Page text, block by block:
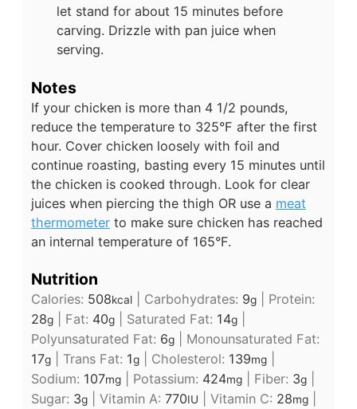
let stand for about 15 minutes before
carving. Drizzle with pan juice when
serving.
Notes
If your chicken is more than 4 1/2 pounds,
reduce the temperature to 325°F after the first
hour. Cover chicken loosely with foil and
continue roasting, basting every 15 minutes until
the chicken is cooked through. Look for clear
juices when piercing the thigh OR use a meat
thermometerto make sure chicken has reached
an internal temperature of 165°F.
Nutrition
Calories: 508kcal| Carbohydrates: 9g| Protein:
28g| Fat: 40g| Saturated Fat: 14g|
Polyunsaturated Fat: 6g| Monounsaturated Fat:
17g| Trans Fat: 1g| Cholesterol: 139mg|
Sodium: 107mg| Potassium: 424mg| Fiber: 3g|
Sugar: 3g| Vitamin A: 770IU Vitamin C: 28mg|